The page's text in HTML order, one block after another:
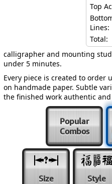
Top
Lines:
Total:
calligrapher and mounting
under 5 minutes.
Every piece is created to
on handmade paper. Subtle
the finished work authentic
Popular
Combos
Size Style